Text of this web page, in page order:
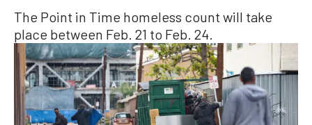
The Point in Time homeless count will take
place between Feb. 21 to Feb. 24.